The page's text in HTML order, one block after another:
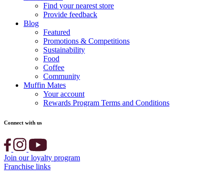
Find your nearest store
Provide feedback
Blog
Featured
Promotions & Competitions
Sustainability
Food
Coffee
Community
Muffin Mates
Your account
Rewards Program Terms and Conditions
Connect with us
Join our loyalty program
Franchise links